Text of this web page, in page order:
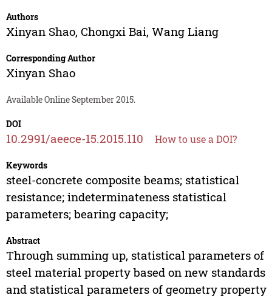
Authors
Xinyan Shao, Chongxi Bai, Wang Liang
Corresponding Author
Xinyan Shao
Available Online September 2015.
DOI
10.2991/aeece-15.2015.110 How to use a DOI?
Keywords
steel-concrete composite beams; statistical
resistance; indeterminateness statistical
parameters; bearing capacity;
Abstract
Through summing up, statistical parameters of
steel material property based on new standards
and statistical parameters of geometry property